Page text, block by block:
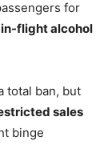
for
in-flight alcohol
total ban, but
sales
binge